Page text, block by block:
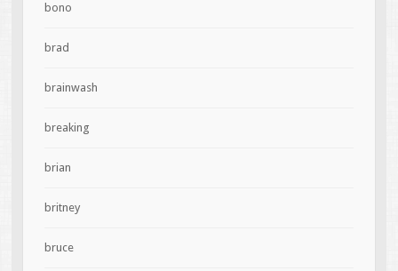
bono
brad
brainwash
breaking
brian
britney
bruce